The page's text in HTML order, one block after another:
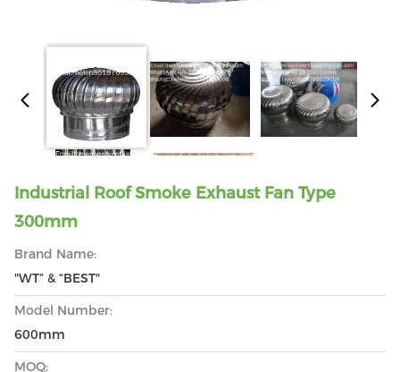
Industrial Roof Smoke Exhaust Fan Type
300mm
Brand Name:
"WT” & “BEST"
Model Number:
600mm
MOQ: